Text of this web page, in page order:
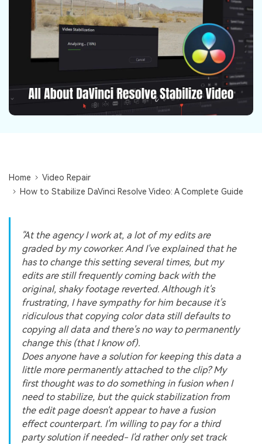
Photo Solutions
Audio Solutions
Unlock More Solutions
For professional AI-powered repair of videos,
photos, documents, and audio files.
Repairit Online
For quick and easy online repair of media files
anytime, anywhere.
Outlook emails.
Download
Home
Video Repair
How to Stabilize DaVinci Resolve Video: A Complete Guide
"At the agency I work at, a lot of my edits are
graded by my coworker. And I've explained that he
has to change this setting several times, but my
edits are still frequently coming back with the
original, shaky footage reverted. Although it's
frustrating, I have sympathy for him because it's
ridiculous that copying color data still defaults to
copying all data and there's no way to permanently
change this (that I know of).
Does anyone have a solution for keeping this data a
little more permanently attached to the clip? My
first thought was to do something in fusion when I
need to stabilize, but the quick stabilization from
the edit page doesn't appear to have a fusion
effect counterpart. I'm willing to pay for a third
party solution if needed- I'd rather only set track